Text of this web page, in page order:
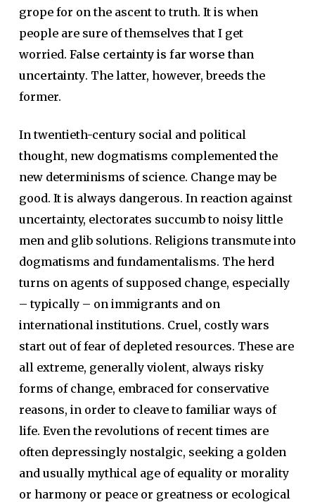
grope for on the ascent to truth. It is when
people are sure of themselves that I get
worried. False certainty is far worse than
uncertainty. The latter, however, breeds the
former.
In twentieth-century social and political
thought, new dogmatisms complemented the
new determinisms of science. Change may be
good. It is always dangerous. In reaction against
uncertainty, electorates succumb to noisy little
men and glib solutions. Religions transmute into
dogmatisms and fundamentalisms. The herd
turns on agents of supposed change, especially
– typically – on immigrants and on
international institutions. Cruel, costly wars
start out of fear of depleted resources. These are
all extreme, generally violent, always risky
forms of change, embraced for conservative
reasons, in order to cleave to familiar ways of
life. Even the revolutions of recent times are
often depressingly nostalgic, seeking a golden
and usually mythical age of equality or morality
or harmony or peace or greatness or ecological